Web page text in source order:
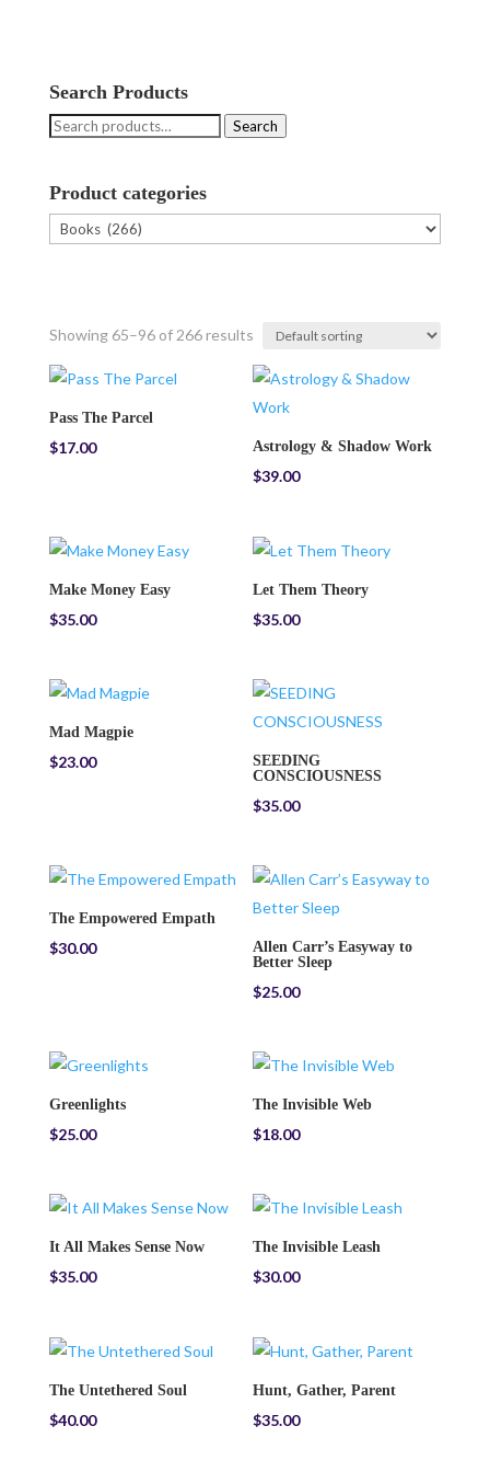
Search Products
Search
Search
Product categories
Showing 65–96 of 266 results
Pass The Parcel
$17.00 Astrology & Shadow Work
$39.00
Make Money Easy
$35.00
Let Them Theory
$35.00
Mad Magpie
$23.00
SEEDING
CONSCIOUSNESS
$35.00
The Empowered Empath
$30.00
Allen Carr’s Easyway to
Better Sleep
$25.00
Greenlights
$25.00
The Invisible Web
$18.00
It All Makes Sense Now
$35.00
The Invisible Leash
$30.00
The Untethered Soul
$40.00
Hunt, Gather, Parent
$35.00